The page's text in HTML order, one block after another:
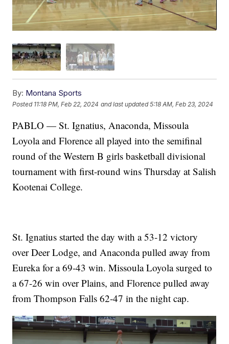
By: Montana Sports
Posted 11:18 PM, Feb 22, 2024 and last updated 5:18 AM, Feb 23, 2024
PABLO — St. Ignatius, Anaconda, Missoula
Loyola and Florence all played into the semifinal
round of the Western B girls basketball divisional
tournament with first-round wins Thursday at Salish
Kootenai College.
St. Ignatius started the day with a 53-12 victory
over Deer Lodge, and Anaconda pulled away from
Eureka for a 69-43 win. Missoula Loyola surged to
a 67-26 win over Plains, and Florence pulled away
from Thompson Falls 62-47 in the night cap.